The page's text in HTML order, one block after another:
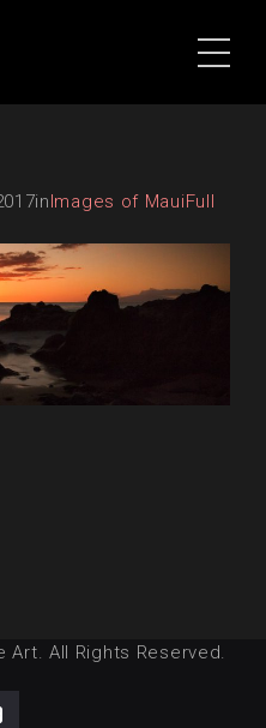
inImages of MauiFull
Art. All Rights Reserved.